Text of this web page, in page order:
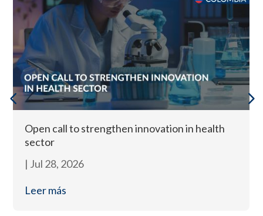
Open call to strengthen innovation in health
sector
| Jul 28, 2026
Leer más